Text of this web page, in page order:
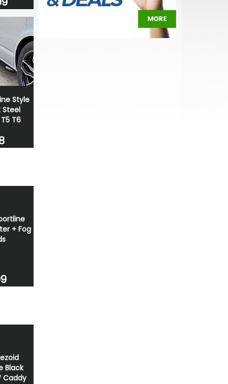
Style
T6
+ Fog
Black
Caddy